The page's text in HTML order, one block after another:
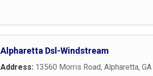
Alpharetta Dsl-Windstream
Address: 13560 Morris Road, Alpharetta, GA